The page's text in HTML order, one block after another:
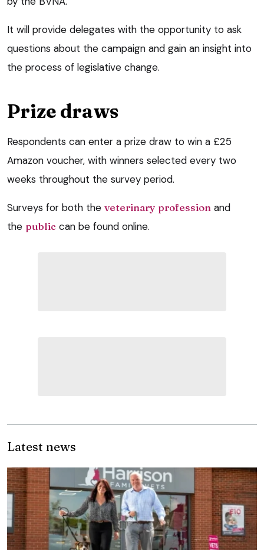
It will provide delegates with the opportunity to ask
questions about the campaign and gain an insight into
the process of legislative change.
Prize draws
Respondents can enter a prize draw to win a £25
Amazon voucher, with winners selected every two
weeks throughout the survey period.
Surveys for both the veterinary profession and
the public can be found online.
Latest news